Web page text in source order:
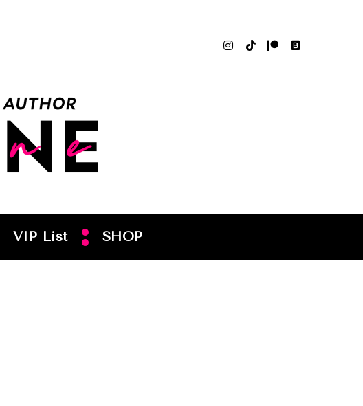
VIP List SHOP